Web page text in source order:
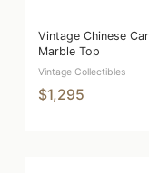
Vintage Chinese
Marble Top
Vintage Collectibles
$1,295